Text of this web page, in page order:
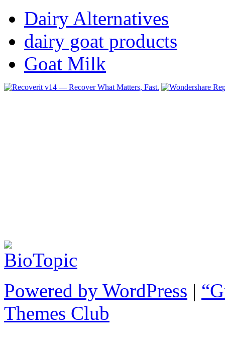
Dairy Alternatives
dairy goat products
Goat Milk
Powered by WordPress |
Themes Club